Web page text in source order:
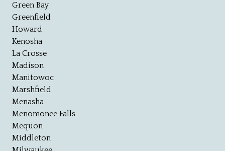
Green Bay
Greenfield
Howard
Kenosha
La Crosse
Madison
Manitowoc
Marshfield
Menasha
Menomonee Falls
Mequon
Middleton